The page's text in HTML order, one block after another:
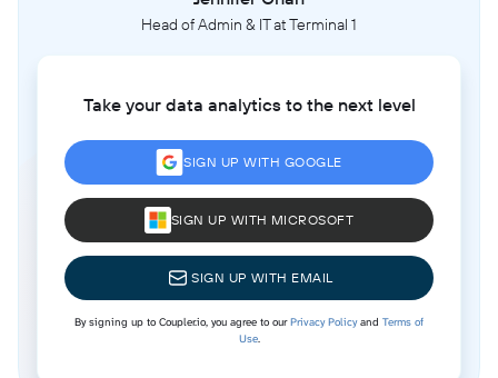
Head of Admin & IT at Terminal 1
Take your data analytics to the next level
SIGN UP WITH GOOGLE
SIGN UP WITH MICROSOFT
SIGN UP WITH EMAIL
By signing up to Coupler.io, you agree to ourPrivacy Policyand Terms of
Use.